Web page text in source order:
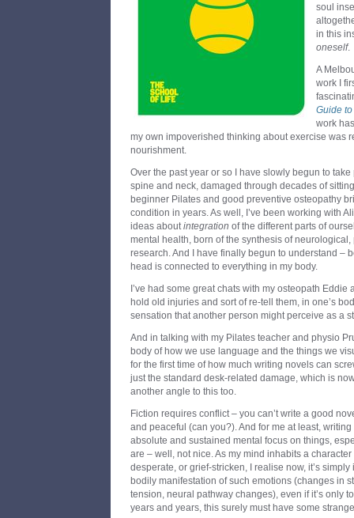
soul
in this
oneself.
A
work I
Guide
work
my own impoverished thinking about exercise was
nourishment.
Over the past year or so I have slowly begun to
spine and neck, damaged through decades of
beginner Pilates and good preventive osteopathy
condition in years. As well, I’ve been working with
ideas aboutintegration of the different parts of
mental health, born of the synthesis of
research. And I have finally begun to understand –
head is connected to everything in my body.
I’ve had some great chats with my osteopath Eddie
hold old injuries and sort of re-tell them, in one’s
sensation that another person might perceive as a
And in talking with my Pilates teacher and physio
body of how we use language and the things we
for the first time of how much writing novels can
just the standard desk-related damage, which is
another angle to this too.
Fiction requires conflict – you can’t write a good
and peaceful (can you?). And for me at least,
absolute and sustained mental focus on things,
are – well, not nice. As my mind inhabits a
desperate, or grief-stricken, I realise now, it’s
bodily manifestation of such emotions (changes in
tension, neural pathway changes), even if it’s only
years and years, this surely must have some